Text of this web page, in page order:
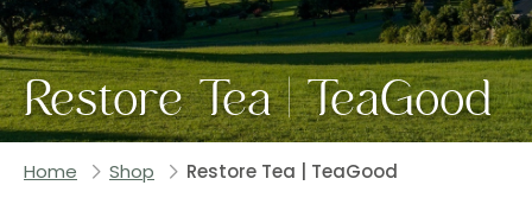
Restore Tea | TeaGood
Home Shop Restore Tea | TeaGood